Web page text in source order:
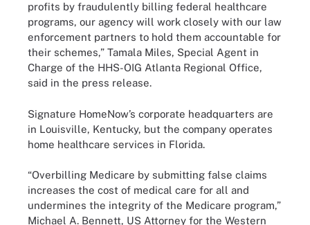
profits by fraudulently billing federal healthcare
programs, our agency will work closely with our law
enforcement partners to hold them accountable for
their schemes,” Tamala Miles, Special Agent in
Charge of the HHS-OIG Atlanta Regional Office,
said in the press release.
Signature HomeNow’s corporate headquarters are
in Louisville, Kentucky, but the company operates
home healthcare services in Florida.
“Overbilling Medicare by submitting false claims
increases the cost of medical care for all and
undermines the integrity of the Medicare program,”
Michael A. Bennett, US Attorney for the Western